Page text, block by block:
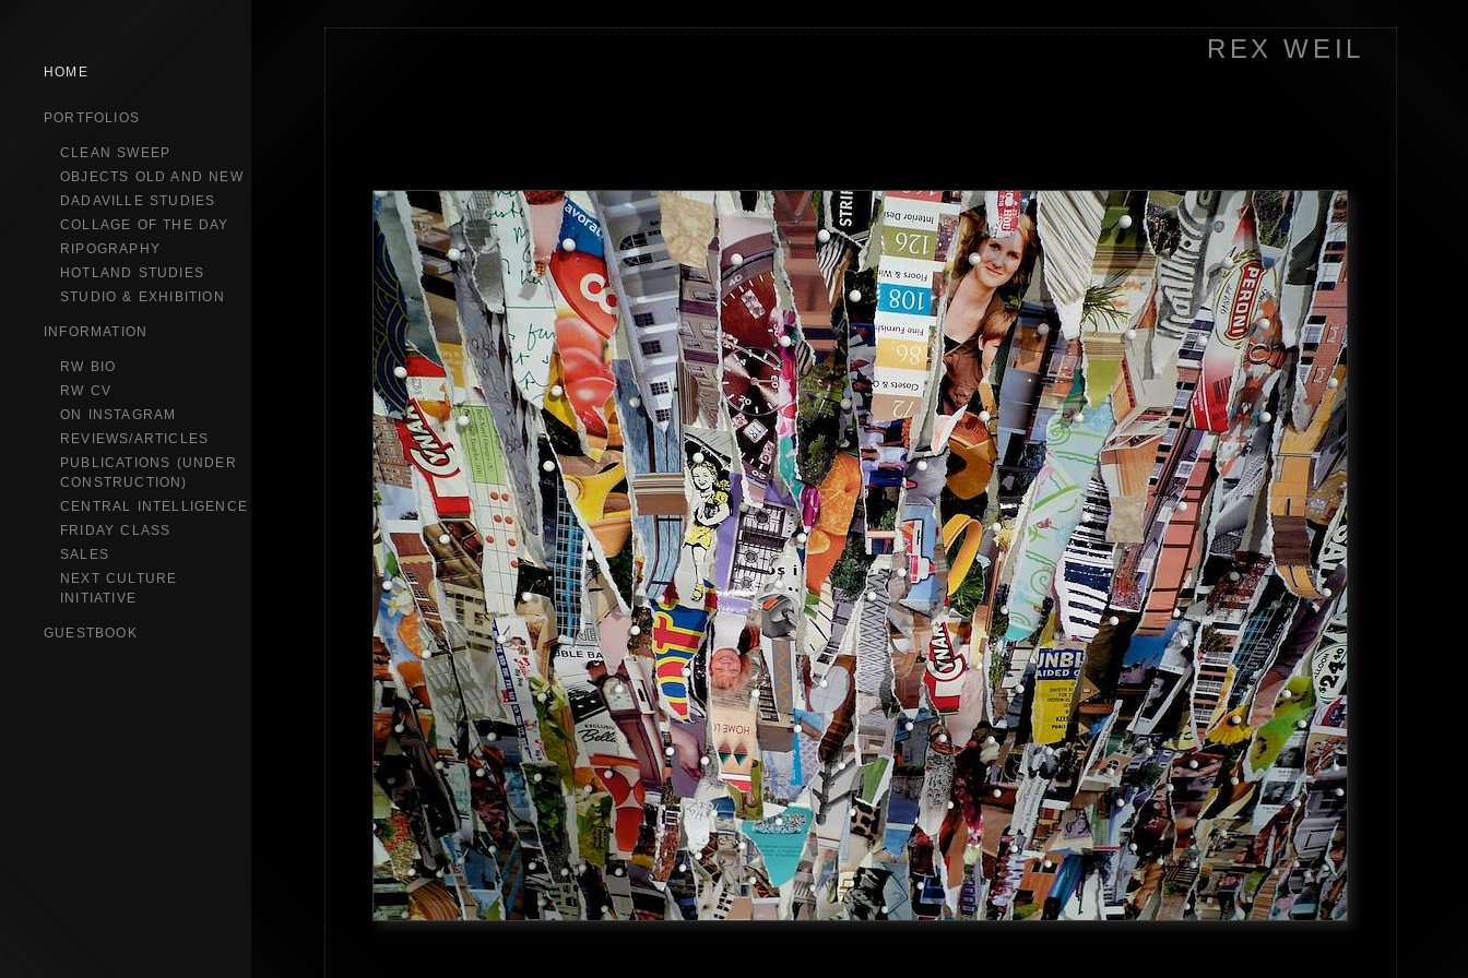
REX WEIL
HOME
PORTFOLIOS
CLEAN SWEEP
OBJECTS OLD AND NEW
DADAVILLE STUDIES
COLLAGE OF THE DAY
RIPOGRAPHY
HOTLAND STUDIES
STUDIO & EXHIBITION
INFORMATION
RW BIO
RW CV
ON INSTAGRAM
REVIEWS/ARTICLES
PUBLICATIONS (UNDER
CONSTRUCTION)
CENTRAL INTELLIGENCE
FRIDAY CLASS
SALES
NEXT CULTURE
INITIATIVE
GUESTBOOK